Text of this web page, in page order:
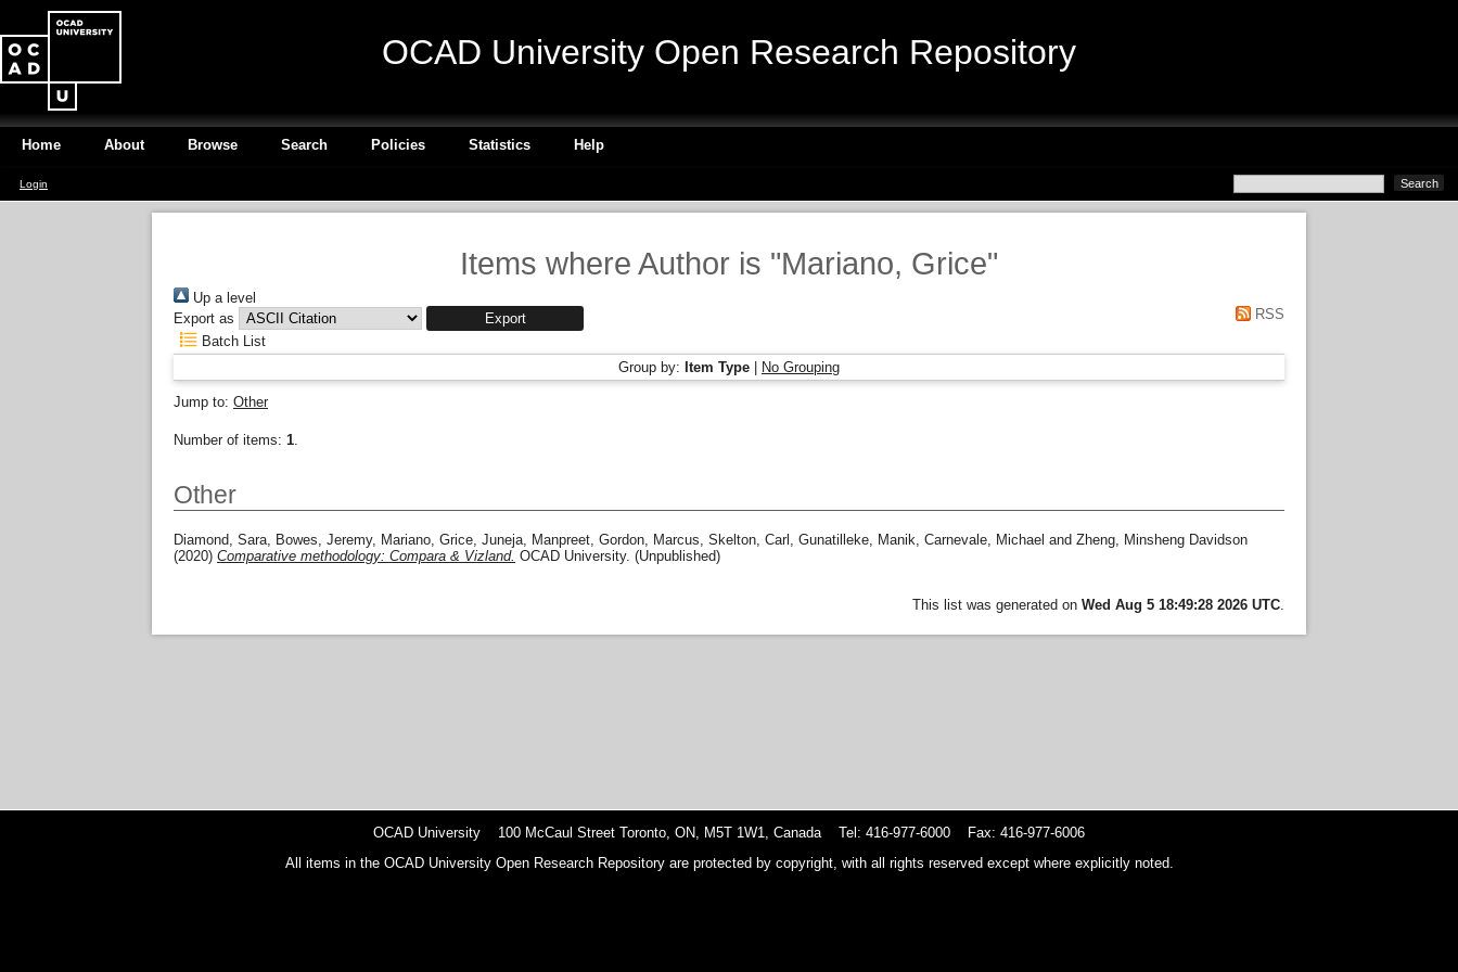
OCAD University Open Research Repository
Home About Browse Search Policies Statistics Help
Login
Items where Author is "Mariano, Grice"
Up a level
Export as
RSS
Batch List
Group by: Item Type No Grouping
Jump to: Other
Number of items: 1.
Other
Diamond, Sara, Bowes, Jeremy, Mariano, Grice, Juneja, Manpreet, Gordon, Marcus, Skelton, Carl , Gunatilleke, Manik, Carnevale, Michael and Zheng, Minsheng Davidson
(2020) Comparative methodology: Compara & Vizland. OCAD University. (Unpublished)
This list was generated on Wed Aug 5 18:49:28 2026 UTC.
OCAD University 100 McCaul Street Toronto, ON, M5T 1W1, Canada Tel: 416-977-6000 Fax: 416-977-6006
All items in the OCAD University Open Research Repository are protected by copyright, with all rights reserved except where explicitly noted.